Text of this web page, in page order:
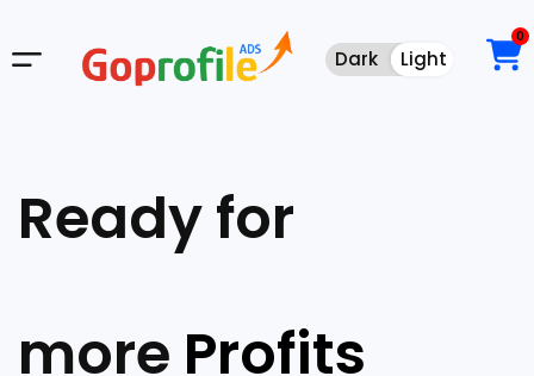
Dark Light
Dark
Light
0
Ready for
more Profits